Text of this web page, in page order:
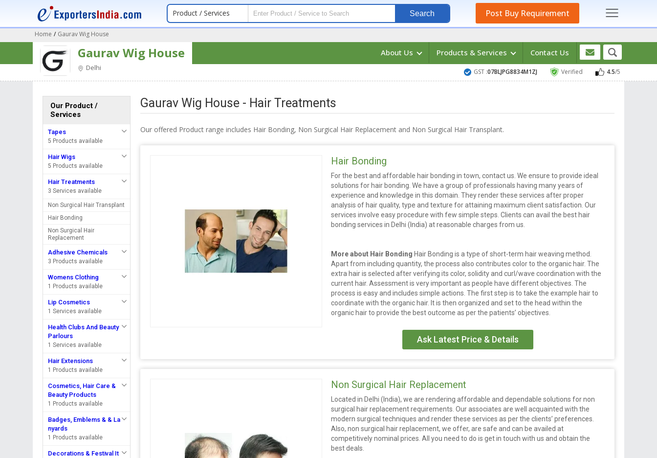
Product / Services Search Post Buy Requirement
Home / Gaurav Wig House
Gaurav Wig House
Delhi
About Us Products & Services Contact Us
GST :07BLJPG8834M1ZJ Verified 4.5/5
Our Product /
Services
Tapes
5 Products available
Hair Wigs
5 Products available
Hair Treatments
3 Services available
Non Surgical Hair Transplant
Hair Bonding
Non Surgical Hair
Replacement
Adhesive Chemicals
3 Products available
Womens Clothing
1 Products available
Lip Cosmetics
1 Services available
Health Clubs And Beauty
Parlours
1 Services available
Hair Extensions
1 Products available
Cosmetics, Hair Care &
Beauty Products
1 Products available
Badges, Emblems & & La
nyards
1 Products available
Decorations & Festival It
Gaurav Wig House - Hair Treatments
Our offered Product range includes Hair Bonding, Non Surgical Hair Replacement and Non Surgical Hair Transplant.
Hair Bonding
For the best and affordable hair bonding in town, contact us. We ensure to provide ideal
solutions for hair bonding. We have a group of professionals having many years of
experience and knowledge in this domain. They render these services after proper
analysis of hair quality, type and texture for attaining maximum client satisfaction. Our
services involve easy procedure with few simple steps. Clients can avail the best hair
bonding services in Delhi (India) at reasonable charges from us.
More about Hair Bonding Hair Bonding is a type of short-term hair weaving method.
Apart from including quantity, the process also contributes color to the organic hair. The
extra hair is selected after verifying its color, solidity and curl/wave coordination with the
current hair. Assessment is very important as people have different objectives. The
process is easy and includes simple actions. The first step is to take the example hair to
coordinate with the organic hair. It is then organized and set to the head within the
organic hair to provide the best outcome as per the patients’ objectives.
Ask Latest Price & Details
Non Surgical Hair Replacement
Located in Delhi (India), we are rendering affordable and dependable solutions for non
surgical hair replacement requirements. Our associates are well acquainted with the
modern surgical techniques and render these services as per the clients’ preferences.
Also, non surgical hair replacement, we offer, are safe and can be availed at
competitively nominal prices. All you need to do is get in touch with us and obtain the
best deals.